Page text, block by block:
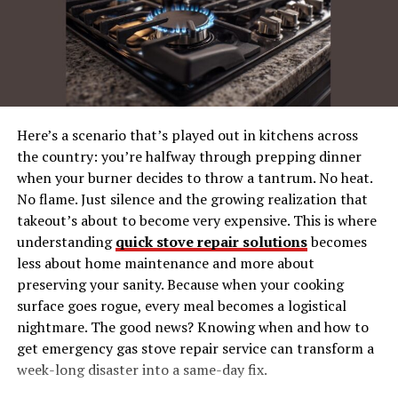
Running Your First Sargarpgio Game
1. Start Strong with a Powerful Hook
2. Stay Adaptable
3. Master Storytelling Techniques
Invite Your Players into Sargarpgio’s
What’s Next? Elevate Your Game Master
Journey
Why Choose Sargarpgio for
Game Mastering?
If TTRPGs were a symphony, then Sargarpgio would be
Here’s a scenario that’s played out in kitchens across
the country: you’re halfway through prepping dinner
when your burner decides to throw a tantrum. No heat.
No flame. Just silence and the growing realization that
takeout’s about to become very expensive. This is where
understandingquick stove repair solutionsbecomes
less about home maintenance and more about
preserving your sanity. Because when your cooking
surface goes rogue, every meal becomes a logistical
nightmare. The good news? Knowing when and how to
get emergency gas stove repair service can transform a
week-long disaster into a same-day fix.